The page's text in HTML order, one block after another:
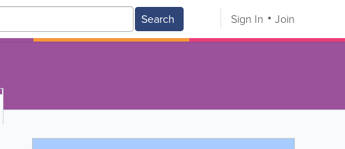
Search Sign In Join